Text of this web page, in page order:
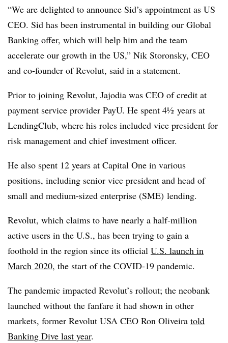
“We are delighted to announce Sid’s appointment as US
CEO. Sid has been instrumental in building our Global
Banking offer, which will help him and the team
accelerate our growth in the US,” Nik Storonsky, CEO
and co-founder of Revolut, said in a statement.
Prior to joining Revolut, Jajodia was CEO of credit at
payment service provider PayU. He spent 4½ years at
LendingClub, where his roles included vice president for
risk management and chief investment officer.
He also spent 12 years at Capital One in various
positions, including senior vice president and head of
small and medium-sized enterprise (SME) lending.
Revolut, which claims to have nearly a half-million
active users in the U.S., has been trying to gain a
foothold in the region since its official U.S. launch in
March 2020, the start of the COVID-19 pandemic.
The pandemic impacted Revolut’s rollout; the neobank
launched without the fanfare it had shown in other
markets, former Revolut USA CEO Ron Oliveira told
Banking Dive last year.